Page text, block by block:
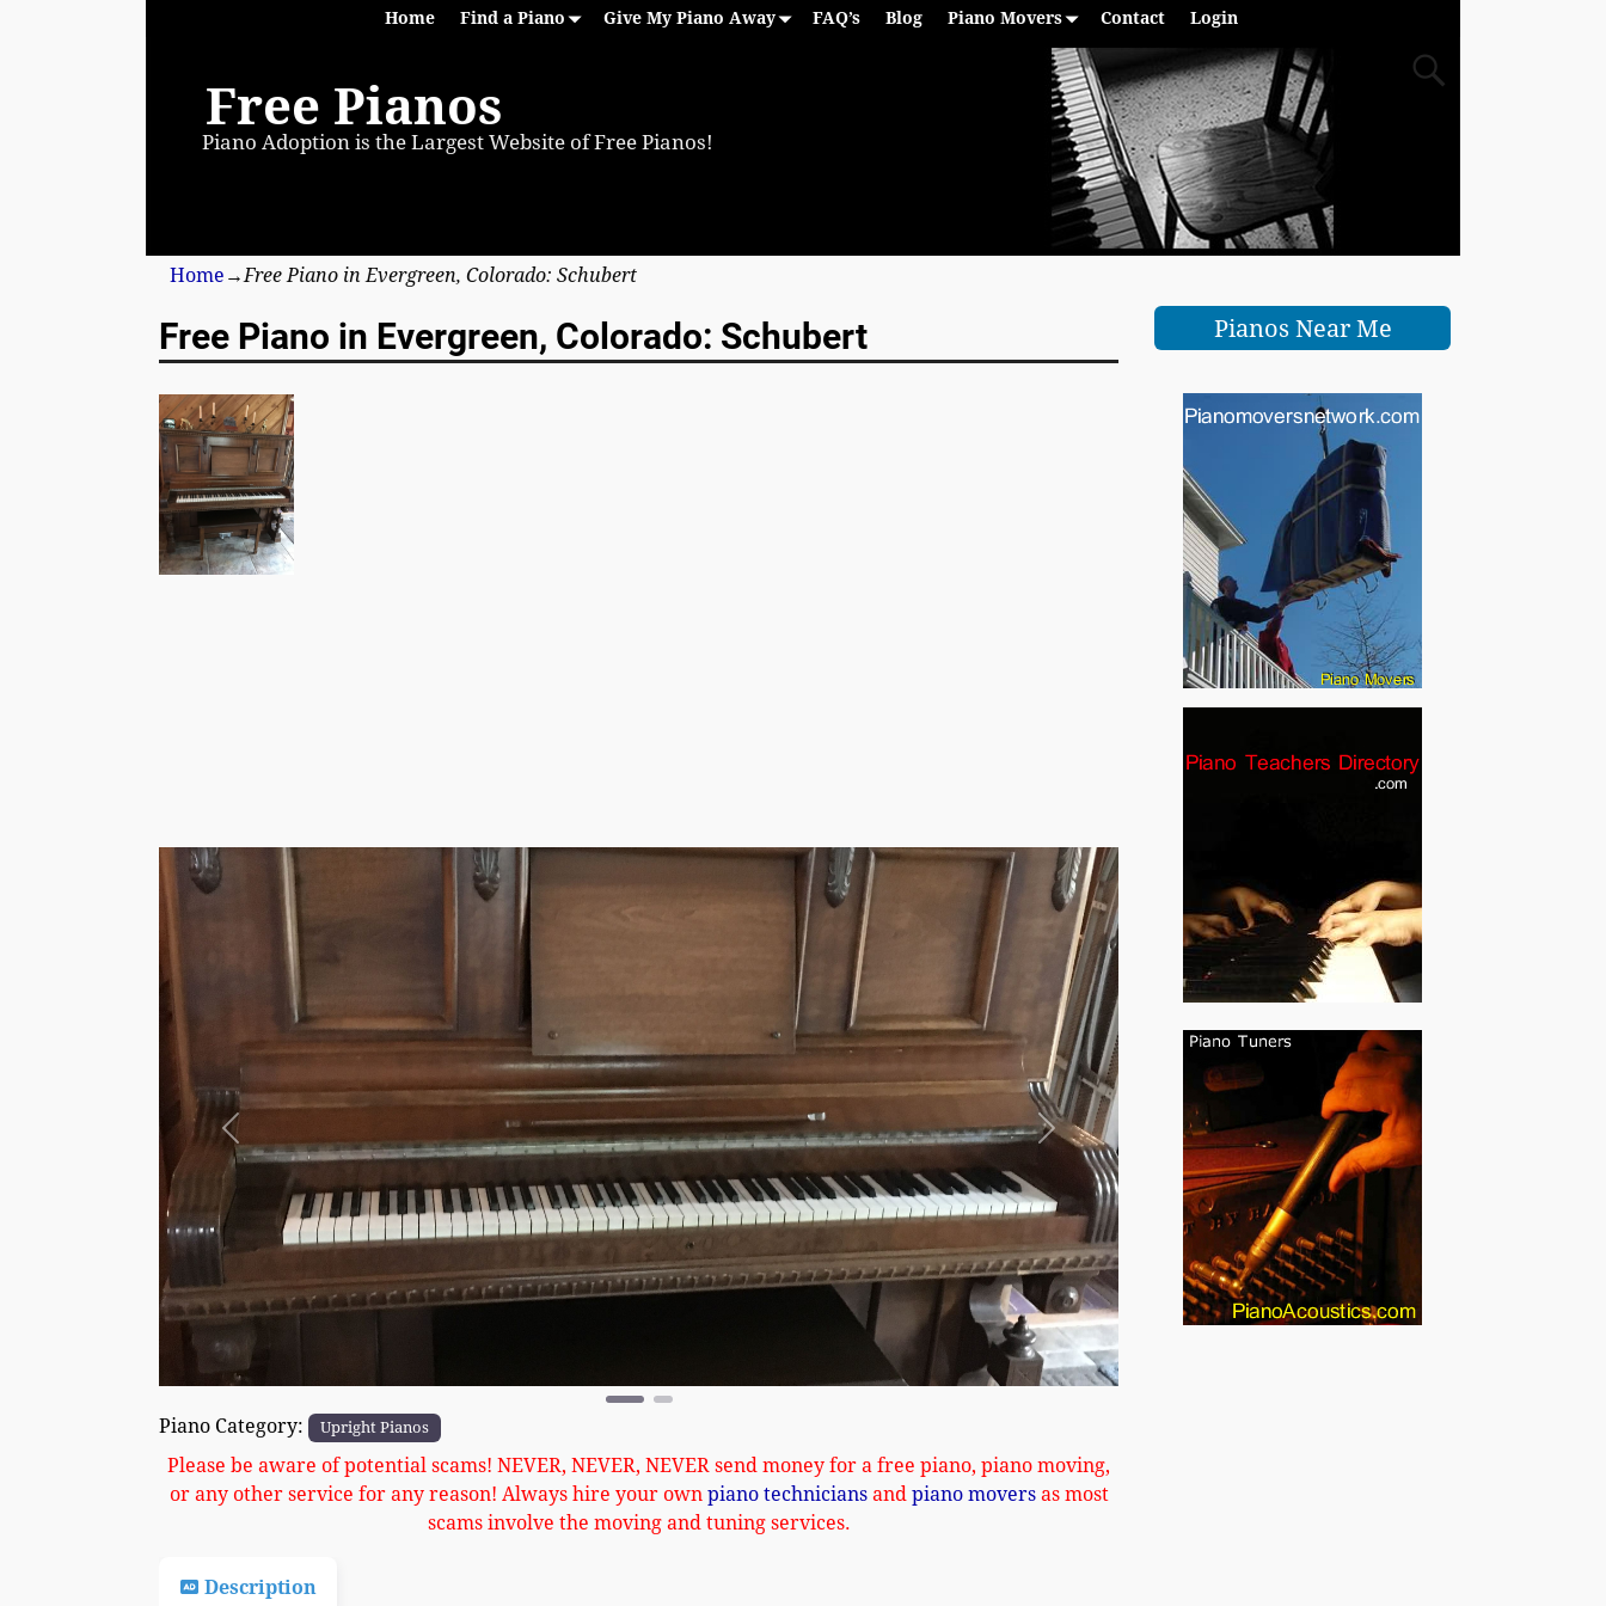
Home Find a Piano Give My Piano Away FAQ’s Blog Piano Movers Contact Login
Free Pianos
Piano Adoption is the Largest Website of Free Pianos!
Home → Free Piano in Evergreen, Colorado: Schubert
Free Piano in Evergreen, Colorado: Schubert
Previous Next
Piano Category: Upright Pianos
Please be aware of potential scams! NEVER, NEVER, NEVER send money for a free piano, piano moving,
or any other service for any reason! Always hire your own piano technicians and piano moversas most
scams involve the moving and tuning services.
Description
Pianos Near Me